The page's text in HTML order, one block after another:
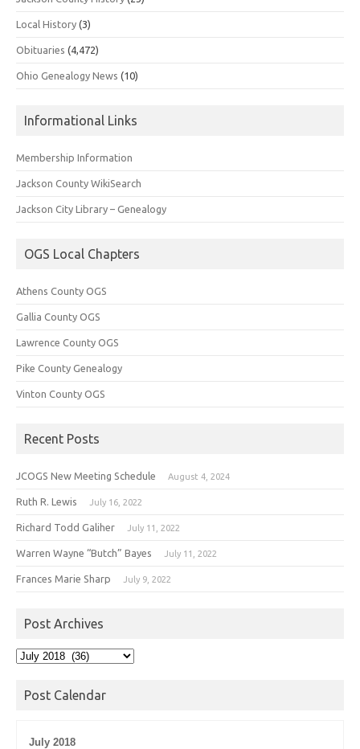
Local History (3)
Obituaries (4,472)
Ohio Genealogy News (10)
Informational Links
Membership Information
Jackson County WikiSearch
Jackson City Library – Genealogy
OGS Local Chapters
Athens County OGS
Gallia County OGS
Lawrence County OGS
Pike County Genealogy
Vinton County OGS
Recent Posts
JCOGS New Meeting Schedule August 4, 2024
Ruth R. Lewis July 16, 2022
Richard Todd Galiher July 11, 2022
Warren Wayne “Butch” Bayes July 11, 2022
Frances Marie Sharp July 9, 2022
Post Archives
Post
Post Calendar
July 2018